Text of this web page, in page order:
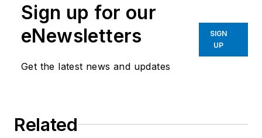
Sign up for our
eNewsletters
Get the latest news and updates
SIGN
UP
Related